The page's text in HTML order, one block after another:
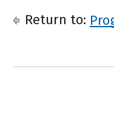
Return to: